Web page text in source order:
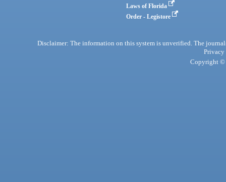
Laws of Florida
Order - Legistore
Disclaimer: The information on this system is unverified. The
Privacy
Copyright ©